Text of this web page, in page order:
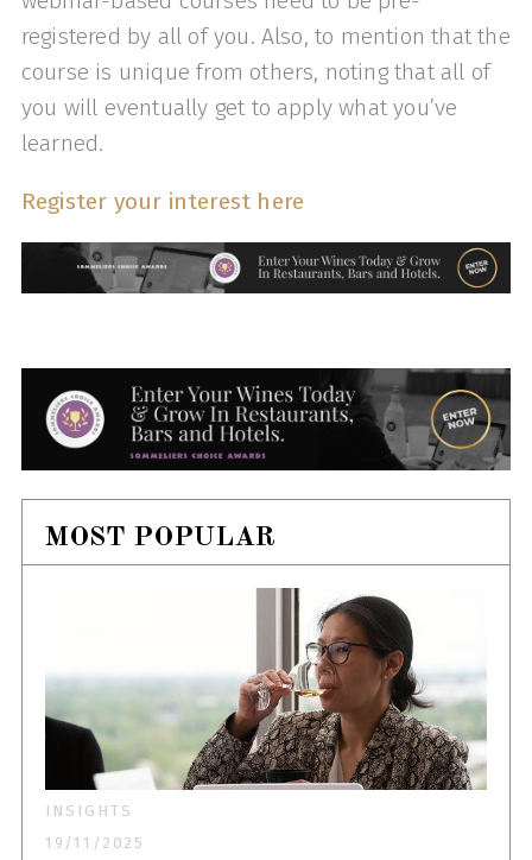
registered by all of you. Also, to mention that the
course is unique from others, noting that all of
you will eventually get to apply what you’ve
learned.
Register your interest here
MOST POPULAR
INSIGHTS
19/11/2025